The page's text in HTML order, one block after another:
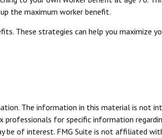
the maximum worker benefit.
These strategies can help you
The information in this material is not
for specific information
of interest. FMG Suite is not affiliated